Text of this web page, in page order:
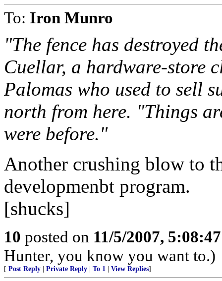
To: Iron Munro
"The fence has destroyed
Cuellar, a hardware-store
Palomas who used to sell
north from here. "Things
were before."
Another crushing blow to
developmenbt program.
[shucks]
10 posted on 11/5/2007,
Hunter, you know you want to.)
[ Post Reply Private Reply To 1 View Replies]